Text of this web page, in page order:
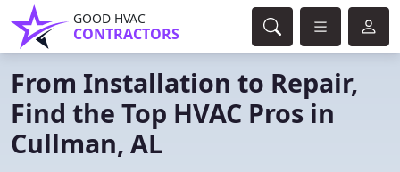
GOOD HVAC
CONTRACTORS
From Installation to Repair,
Find the Top HVAC Pros in
Cullman, AL